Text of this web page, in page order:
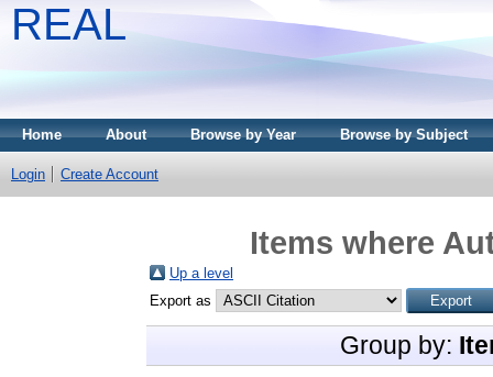
REAL
Home About Browse by Year Browse by Subject
Login Create Account
Items where
Up a level
Export as
Group by: